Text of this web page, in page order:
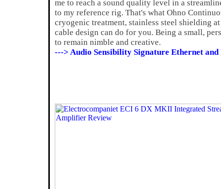
me to reach a sound quality level in a
to my reference rig. That's what Ohno
cryogenic treatment, stainless steel shielding
cable design can do for you. Being a small,
to remain nimble and creative.
---> Audio Sensibility Signature Ethernet and